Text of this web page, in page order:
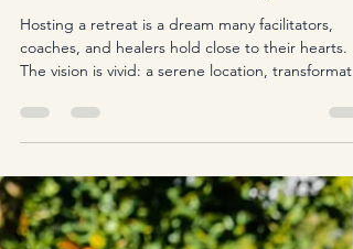
Complete Blueprint for
Designing a Retreat That Pays
You (Not the Other Way Around)
Hosting a retreat is a dream many facilitators,
coaches, and healers hold close to their hearts.
workshops, deep connections, and the magic
happens when people step out of their daily lives
and into intentional space. But behind every